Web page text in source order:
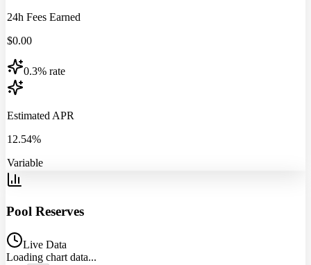
24h Fees Earned
$0.00
0.3% rate
Estimated APR
12.54%
Variable
Pool Reserves
Live Data
Loading chart data...